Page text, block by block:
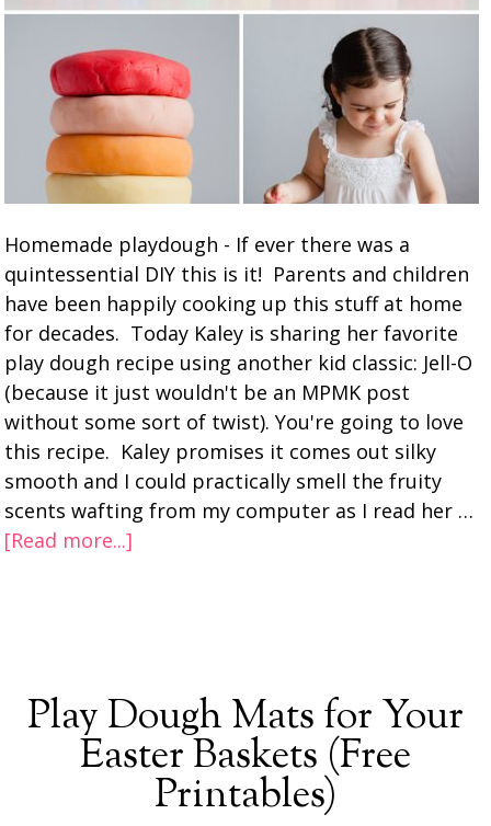
Homemade playdough - If ever there was a
quintessential DIY this is it! Parents and children
have been happily cooking up this stuff at home
for decades. Today Kaley is sharing her favorite
play dough recipe using another kid classic: Jell-O
(because it just wouldn't be an MPMK post
without some sort of twist). You're going to love
this recipe. Kaley promises it comes out silky
smooth and I could practically smell the fruity
scents wafting from my computer as I read her …
[Read more...]
Play Dough Mats for Your
Easter Baskets (Free
Printables)